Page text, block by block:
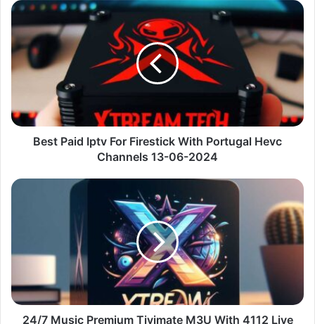
Best
Iptv
For
Firestick
Hevc
Channels
Best Paid Iptv For Firestick With Portugal Hevc
Channels 13-06-2024
24/7
With
Live
Tv
13-24/7 Music Premium Tivimate M3U With 4112 Live